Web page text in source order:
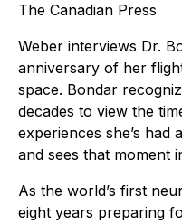
The Canadian Press
Weber interviews Dr.
anniversary of her
space. Bondar
decades to view the
experiences she’s had
and sees that moment
As the world’s first
eight years preparing